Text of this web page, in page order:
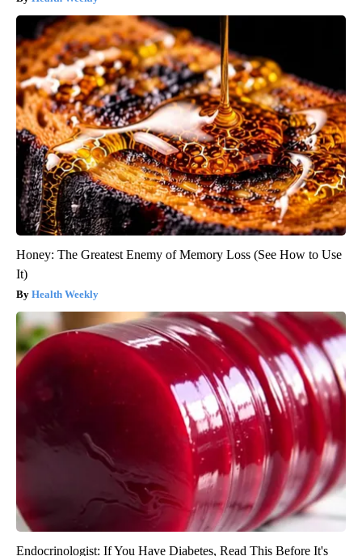
Honey: The Greatest Enemy of Memory Loss (See How to Use
It)
Health Weekly
Endocrinologist: If You Have Diabetes, Read This Before It's